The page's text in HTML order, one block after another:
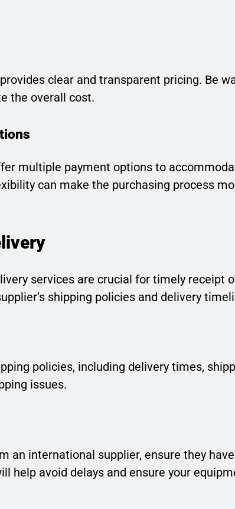
clear and transparent pricing. Be
the overall cost.
multiple payment options to
can make the purchasing process
services are crucial for timely receipt
shipping policies and delivery
policies, including delivery times,
issues.
an international supplier, ensure they
help avoid delays and ensure your